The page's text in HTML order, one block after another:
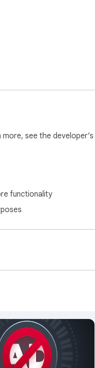
see the developer’s
functionality